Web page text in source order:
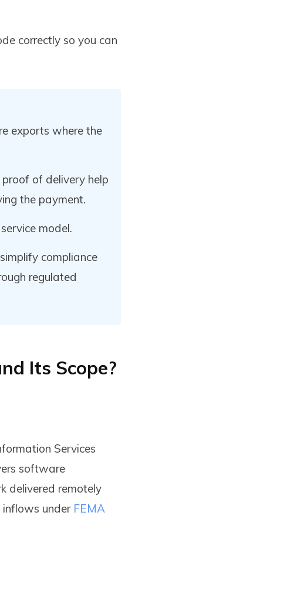
correctly so you can
exports where the
of delivery help
the payment.
model.
compliance
regulated
Its Scope?
Services
software
delivered remotely
inflows under FEMA